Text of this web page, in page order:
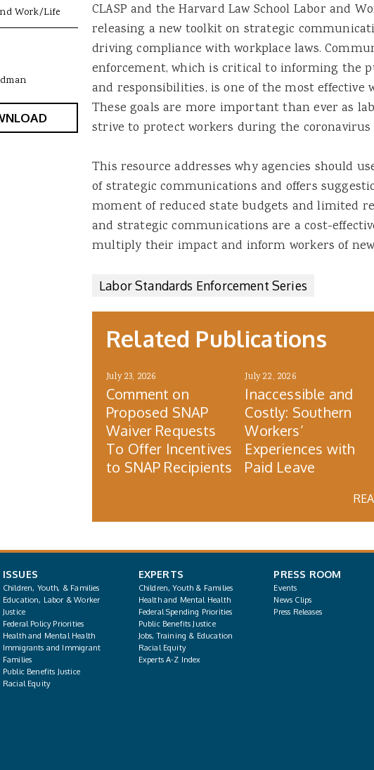
CLASP and the Harvard Law School Labor and
releasing a new toolkit on strategic
driving compliance with workplace laws.
enforcement, which is critical to informing the
and responsibilities, is one of the most effective
These goals are more important than ever as
strive to protect workers during the coronavirus
This resource addresses why agencies should
of strategic communications and offers
moment of reduced state budgets and limited
and strategic communications are a cost-
multiply their impact and inform workers of
Labor Standards Enforcement Series
Related Publications
July 23, 2026
Comment on
Proposed SNAP
Waiver Requests
To Offer Incentives
to SNAP Recipients
July 22, 2026
Inaccessible and
Costly: Southern
Workers’
Experiences with
Paid Leave
Work/Life
ISSUES
Children, Youth, & Families
Education, Labor & Worker
Justice
Federal Policy Priorities
Health and Mental Health
Immigrants and Immigrant
Families
Public Benefits Justice
Racial Equity
EXPERTS
Children, Youth & Families
Health and Mental Health
Federal Spending Priorities
Public Benefits Justice
Jobs, Training & Education
Racial Equity
Experts A-Z Index
PRESS ROOM
Events
News Clips
Press Releases